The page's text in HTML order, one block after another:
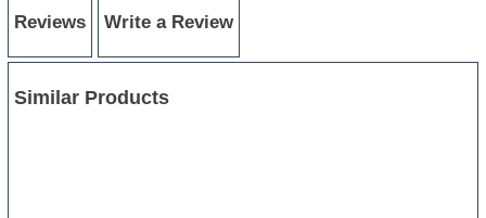
Reviews Write a Review
Similar Products